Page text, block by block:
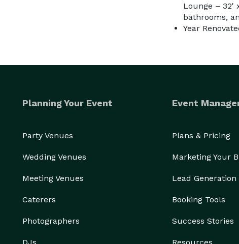
Lounge – 32'
bathrooms,
Year
Planning Your Event
Party Venues
Wedding Venues
Meeting Venues
Caterers
Photographers
Event
Plans & Pricing
Marketing Your
Lead
Booking Tools
Success Stories